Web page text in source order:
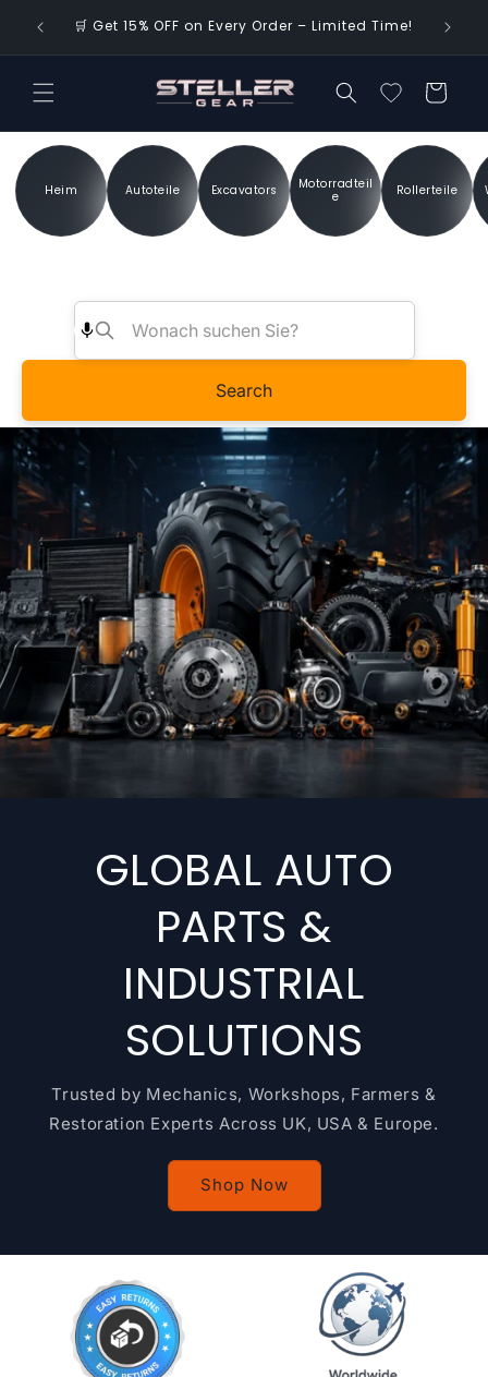
zum
🛒 Get 15% OFF on Every Order – Limited Time! 🌍
Warenkorb
Heim Autoteile Excavators
Motorradteil
e
Rollerteile
Search
GLOBAL AUTO
PARTS &
INDUSTRIAL
SOLUTIONS
Trusted by Mechanics, Workshops, Farmers &
Restoration Experts Across UK, USA & Europe.
Shop Now